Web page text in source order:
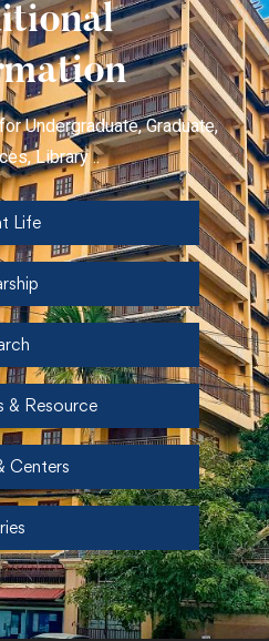
Undergraduate, Graduate,
Library ..
Life
& Resource
Centers